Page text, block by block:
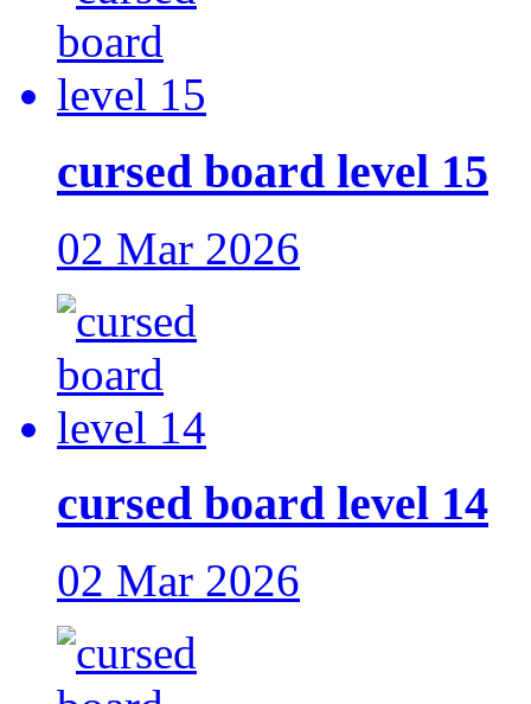
cursed board level 15
02 Mar 2026
cursed board level 14
02 Mar 2026